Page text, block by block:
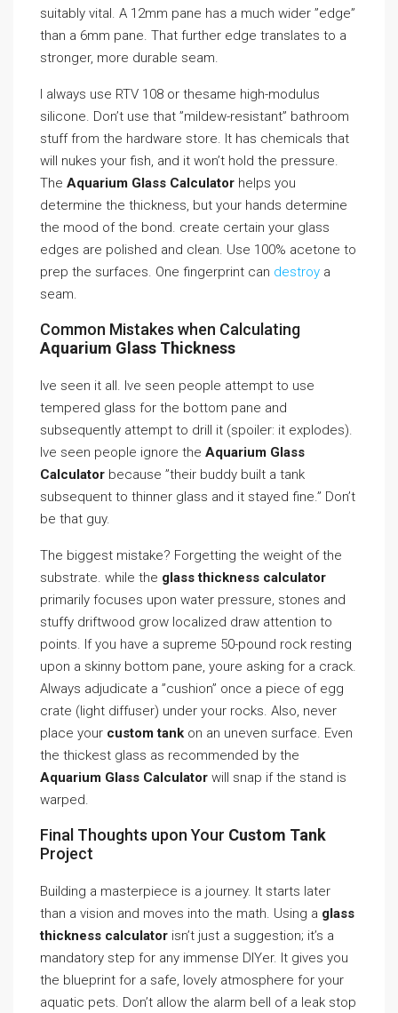
suitably vital. A 12mm pane has a much wider ”edge”
than a 6mm pane. That further edge translates to a
stronger, more durable seam.
I always use RTV 108 or thesame high-modulus
silicone. Don’t use that ”mildew-resistant” bathroom
stuff from the hardware store. It has chemicals that
will nukes your fish, and it won’t hold the pressure.
The Aquarium Glass Calculator helps you
determine the thickness, but your hands determine
the mood of the bond. create certain your glass
edges are polished and clean. Use 100% acetone to
prep the surfaces. One fingerprint can destroy a
seam.
Common Mistakes when Calculating
Aquarium Glass Thickness
Ive seen it all. Ive seen people attempt to use
tempered glass for the bottom pane and
subsequently attempt to drill it (spoiler: it explodes).
Ive seen people ignore the Aquarium Glass
Calculator because ”their buddy built a tank
subsequent to thinner glass and it stayed fine.” Don’t
be that guy.
The biggest mistake? Forgetting the weight of the
substrate. while the glass thickness calculator
primarily focuses upon water pressure, stones and
stuffy driftwood grow localized draw attention to
points. If you have a supreme 50-pound rock resting
upon a skinny bottom pane, youre asking for a crack.
Always adjudicate a ”cushion” once a piece of egg
crate (light diffuser) under your rocks. Also, never
place your custom tank on an uneven surface. Even
the thickest glass as recommended by the
Aquarium Glass Calculator will snap if the stand is
warped.
Final Thoughts upon Your Custom Tank
Project
Building a masterpiece is a journey. It starts later
than a vision and moves into the math. Using a glass
thickness calculator isn’t just a suggestion; it’s a
mandatory step for any immense DIYer. It gives you
the blueprint for a safe, lovely atmosphere for your
aquatic pets. Don’t allow the alarm bell of a leak stop